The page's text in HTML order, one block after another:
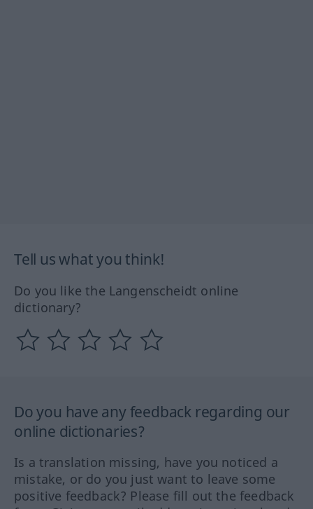
Tell us what you think!
Do you like the Langenscheidt online
dictionary?
Do you have any feedback regarding our
online dictionaries?
Is a translation missing, have you noticed a
mistake, or do you just want to leave some
positive feedback? Please fill out the feedback